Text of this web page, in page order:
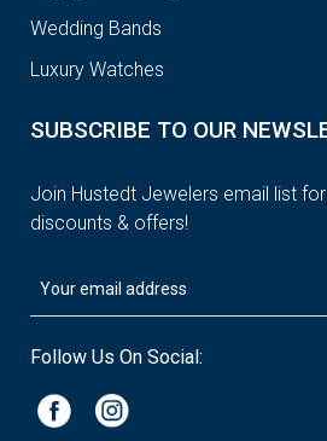
Wedding Bands
Luxury Watches
SUBSCRIBE TO OUR
Join Hustedt Jewelers email list
discounts & offers!
Follow Us On Social: